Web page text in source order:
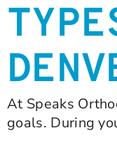
At Speaks
goals. During